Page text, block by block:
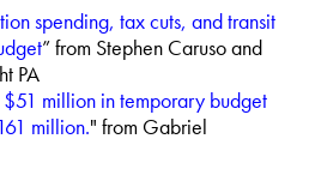
spending, tax cuts, and transit
” from Stephen Caruso and
PA
$51 million in temporary budget
million." from Gabriel